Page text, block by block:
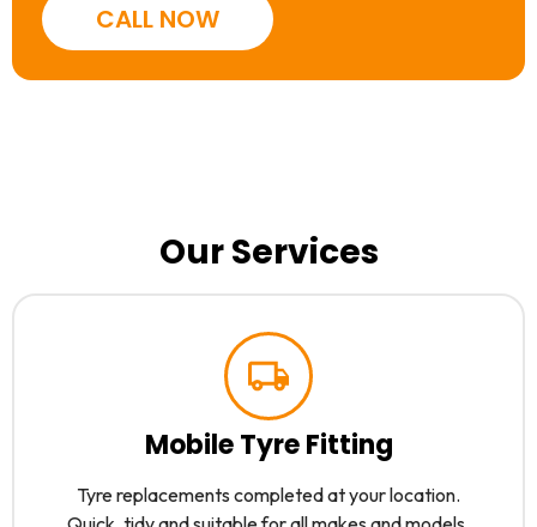
CALL NOW
Our Services
Mobile Tyre Fitting
Tyre replacements completed at your location.